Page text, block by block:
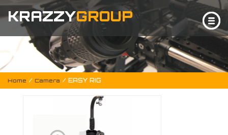
KRAZZYGROUP
Home / Camera / EASY RIG